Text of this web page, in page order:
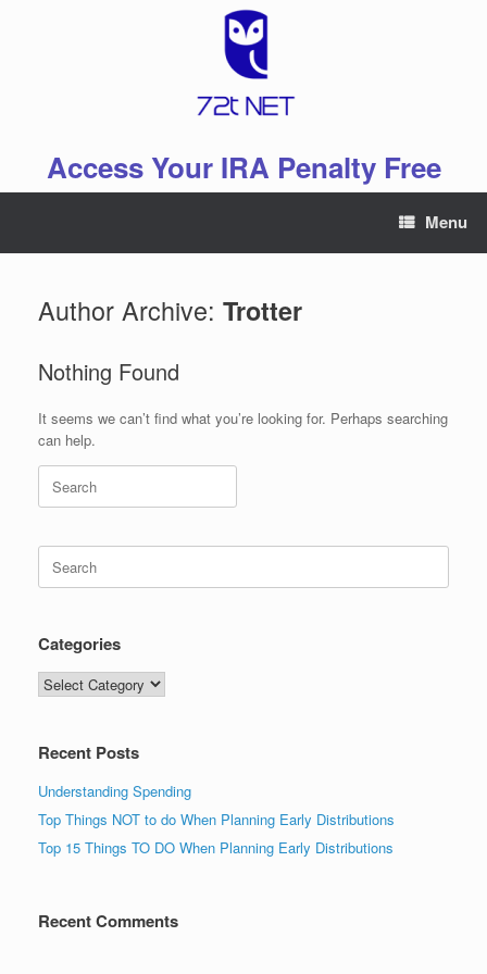
Access Your IRA Penalty Free
Menu
Author Archive: Trotter
Nothing Found
It seems we can’t find what you’re looking for. Perhaps searching
can help.
Search
for:
Search
for:
Categories
Categories
Recent Posts
Understanding Spending
Top Things NOT to do When Planning Early Distributions
Top 15 Things TO DO When Planning Early Distributions
Recent Comments